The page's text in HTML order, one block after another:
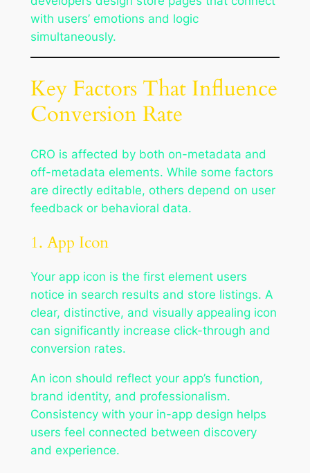
with users’ emotions and logic
simultaneously.
Key Factors That Influence
Conversion Rate
CRO is affected by both on-metadata and
off-metadata elements. While some factors
are directly editable, others depend on user
feedback or behavioral data.
1. App Icon
Your app icon is the first element users
notice in search results and store listings. A
clear, distinctive, and visually appealing icon
can significantly increase click-through and
conversion rates.
An icon should reflect your app’s function,
brand identity, and professionalism.
Consistency with your in-app design helps
users feel connected between discovery
and experience.